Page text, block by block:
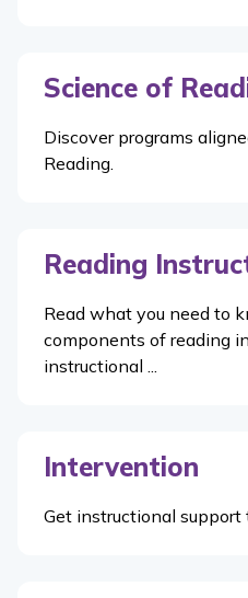
Science of
Discover programs
Reading.
Reading
Read what you need to
components of reading
instructional ...
Intervention
Get instructional